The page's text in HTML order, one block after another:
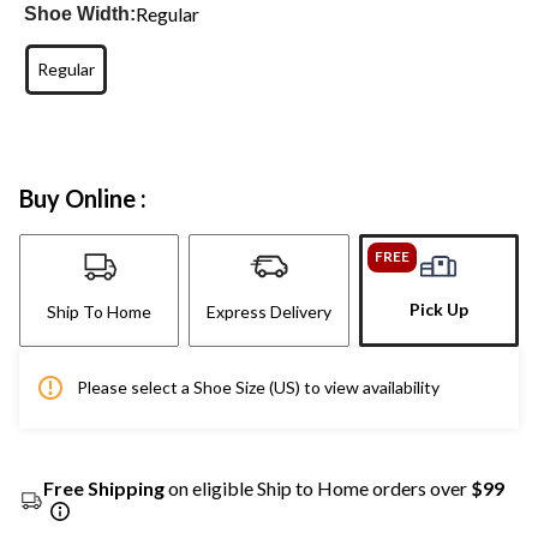
Shoe Width:Regular
Regular
Buy Online :
Ship To Home Express Delivery
FREE
Pick Up
Please select a Shoe Size (US) to view availability
Free Shippingon eligible Ship to Home orders over $99